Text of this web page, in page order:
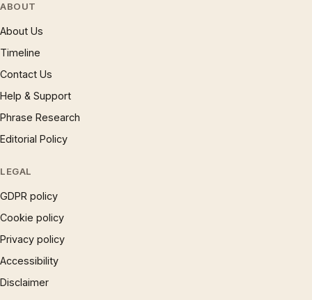
ABOUT
About Us
Timeline
Contact Us
Help & Support
Phrase Research
Editorial Policy
LEGAL
GDPR policy
Cookie policy
Privacy policy
Accessibility
Disclaimer